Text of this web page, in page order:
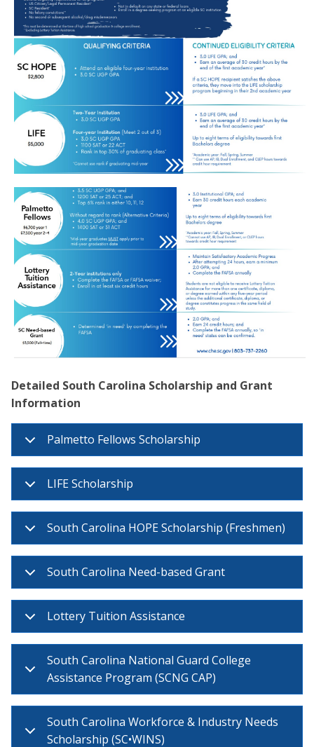
Detailed South Carolina Scholarship and Grant
Information
Palmetto Fellows Scholarship
LIFE Scholarship
South Carolina HOPE Scholarship (Freshmen)
South Carolina Need-based Grant
Lottery Tuition Assistance
South Carolina National Guard College
Assistance Program (SCNG CAP)
South Carolina Workforce & Industry Needs
Scholarship (SC•WINS)